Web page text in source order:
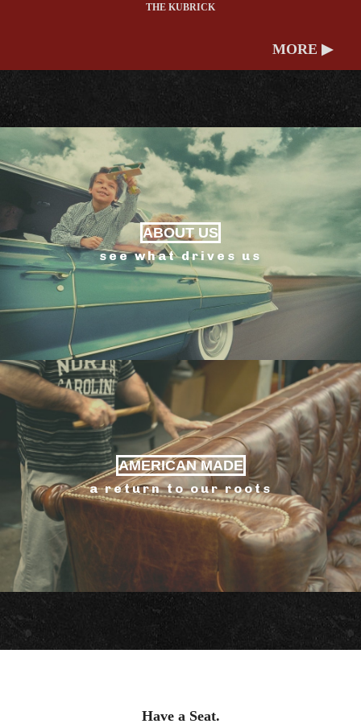
THE KUBRICK
MORE ▶
ABOUT US
see what drives us
AMERICAN MADE
a return to our roots
Have a Seat.